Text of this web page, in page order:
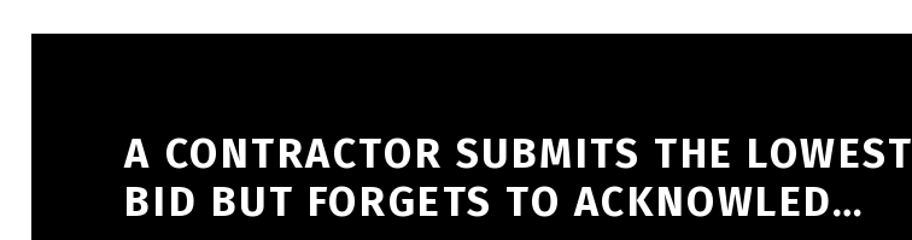
A CONTRACTOR SUBMITS THE LOWEST
BID BUT FORGETS TO ACKNOWLED…